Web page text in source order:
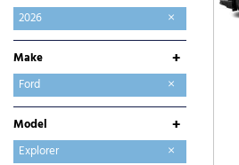
2026
Make +
Buick
Chevrolet
Chrysler
Dodge
Ford
GMC
Hyundai
Jeep
Kia
Mitsubishi
Nissan
Ram
Toyota
Model
+
Bronco
Bronco Sport
E-Transit-350
Expedition
Expedition Max
Explorer